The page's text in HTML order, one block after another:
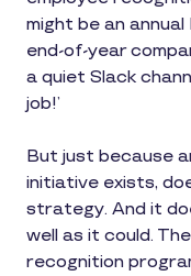
might be an
end-of-year
a quiet Slack
job!’
But just because
initiative exists,
strategy. And it
well as it could.
recognition